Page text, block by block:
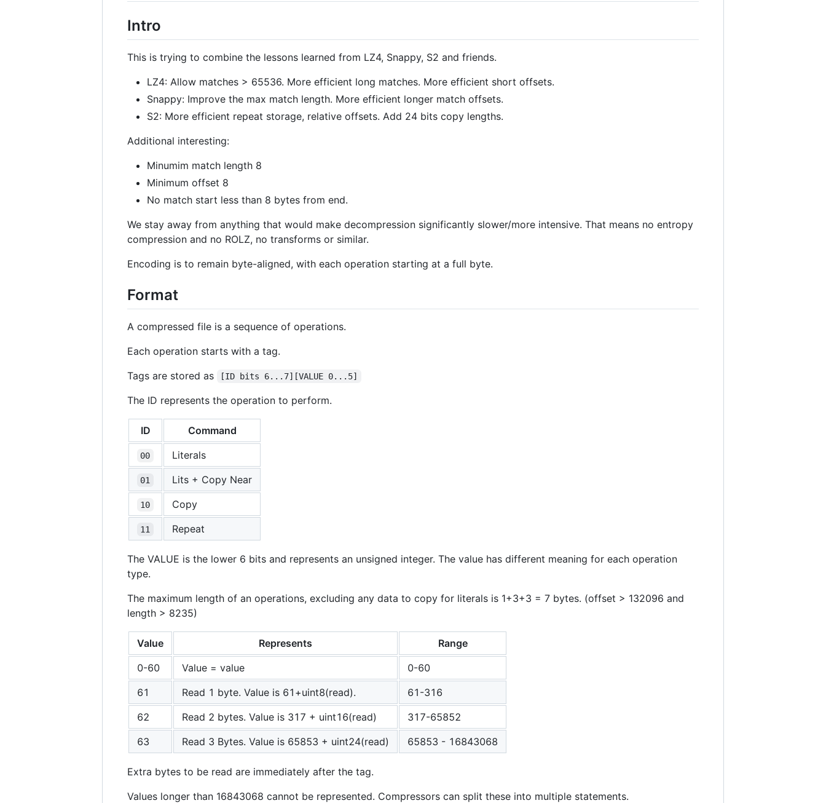
Intro
This is trying to combine the lessons learned from LZ4, Snappy, S2 and friends.
LZ4: Allow matches > 65536. More efficient long matches. More efficient short offsets.
Snappy: Improve the max match length. More efficient longer match offsets.
S2: More efficient repeat storage, relative offsets. Add 24 bits copy lengths.
Additional interesting:
Minumim match length 8
Minimum offset 8
No match start less than 8 bytes from end.
We stay away from anything that would make decompression significantly slower/more intensive. That means no entropy
compression and no ROLZ, no transforms or similar.
Encoding is to remain byte-aligned, with each operation starting at a full byte.
Format
A compressed file is a sequence of operations.
Each operation starts with a tag.
Tags are stored as
[ID bits 6...7][VALUE 0...5]
The ID represents the operation to perform.
ID Command
00 Literals
01 Lits + Copy Near
10 Copy
11 Repeat
The VALUE is the lower 6 bits and represents an unsigned integer. The value has different meaning for each operation
type.
The maximum length of an operations, excluding any data to copy for literals is 1+3+3 = 7 bytes. (offset > 132096 and
length > 8235)
Value Represents
Range
0-60
Value = value
0-60
61
Read 1 byte. Value is 61+uint8(read).
61-316
62
Read 2 bytes. Value is 317 + uint16(read)
317-65852
63
Read 3 Bytes. Value is 65853 + uint24(read) 65853 - 16843068
Extra bytes to be read are immediately after the tag.
Values longer than 16843068 cannot be represented. Compressors can split these into multiple statements.